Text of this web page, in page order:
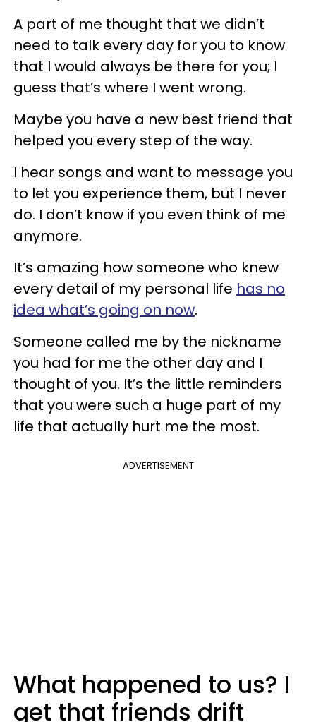
A part of me thought that we didn’t
need to talk every day for you to know
that I would always be there for you; I
guess that’s where I went wrong.
Maybe you have a new best friend that
helped you every step of the way.
I hear songs and want to message you
to let you experience them, but I never
do. I don’t know if you even think of me
anymore.
It’s amazing how someone who knew
every detail of my personal life has no
idea what’s going on now.
Someone called me by the nickname
you had for me the other day and I
thought of you. It’s the little reminders
that you were such a huge part of my
life that actually hurt me the most.
ADVERTISEMENT
What happened to us? I
get that friends drift